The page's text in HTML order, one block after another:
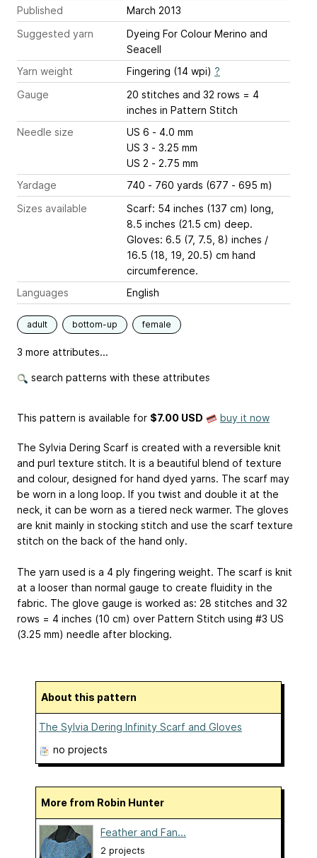
Published
March 2013
Suggested yarn
Dyeing For Colour Merino and
Seacell
Yarn weight
Fingering (14 wpi) ?
Gauge
20 stitches and 32 rows = 4
inches in Pattern Stitch
Needle size
US 6 - 4.0 mm
US 3 - 3.25 mm
US 2 - 2.75 mm
Yardage
740 - 760 yards (677 - 695 m)
Sizes available
Scarf: 54 inches (137 cm) long,
8.5 inches (21.5 cm) deep.
Gloves: 6.5 (7, 7.5, 8) inches /
16.5 (18, 19, 20.5) cm hand
circumference.
Languages
English
adult bottom-up female
3 more attributes...
search patterns with these attributes
This pattern is available for $7.00 USD buy it now
The Sylvia Dering Scarf is created with a reversible knit
and purl texture stitch. It is a beautiful blend of texture
and colour, designed for hand dyed yarns. The scarf may
be worn in a long loop. If you twist and double it at the
neck, it can be worn as a tiered neck warmer. The gloves
are knit mainly in stocking stitch and use the scarf texture
stitch on the back of the hand only.
The yarn used is a 4 ply fingering weight. The scarf is knit
at a looser than normal gauge to create fluidity in the
fabric. The glove gauge is worked as: 28 stitches and 32
rows = 4 inches (10 cm) over Pattern Stitch using #3 US
(3.25 mm) needle after blocking.
About this pattern
The Sylvia Dering Infinity Scarf and Gloves
no projects
More from Robin Hunter
Feather and Fan...
2 projects